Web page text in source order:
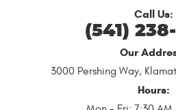
Call Us:
(541)
Our
3000 Pershing Way,
Hours: